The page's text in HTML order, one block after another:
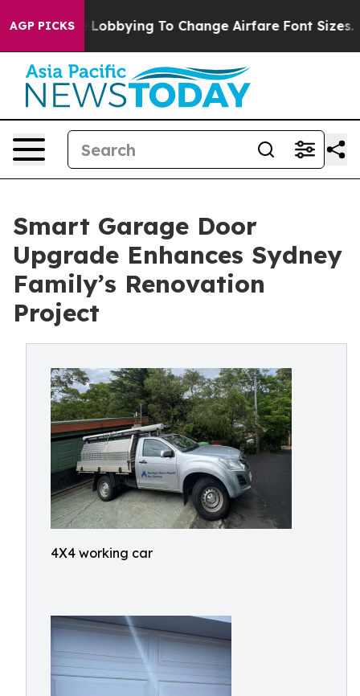
AGP PICKS
Are Lobbying To Change Airfare Font Sizes. It’s
Smart Garage Door
Upgrade Enhances Sydney
Family’s Renovation
Project
4X4 working car